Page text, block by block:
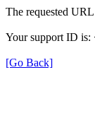
The requested
Your support ID is:
[Go Back]